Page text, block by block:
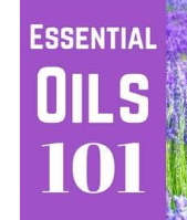
Becoming